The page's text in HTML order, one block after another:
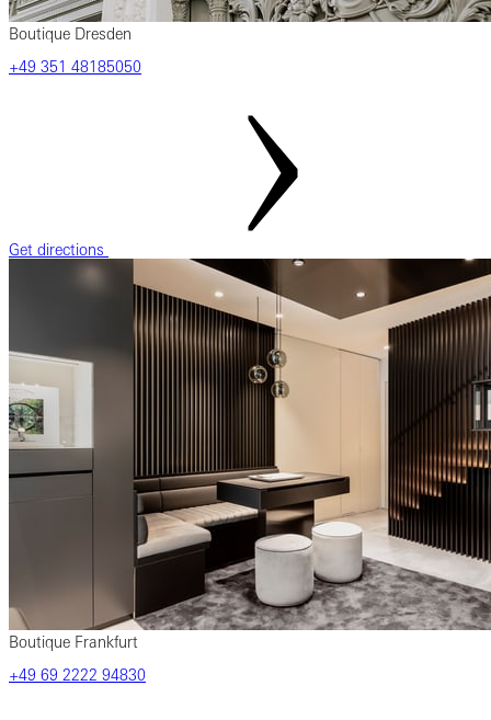
Boutique Dresden
‎+49 ‎351 ‎48185050
Get directions
Boutique Frankfurt
‎+49‎ 69‎ 2222‎ 94830